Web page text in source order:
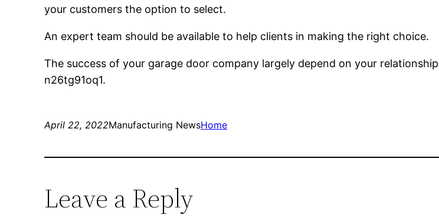
your customers the option to select.
An expert team should be available to help clients in making the right choice.
The success of your garage door company largely depend on your
n26tg91oq1.
April 22, 2022Manufacturing NewsHome
Leave a Reply